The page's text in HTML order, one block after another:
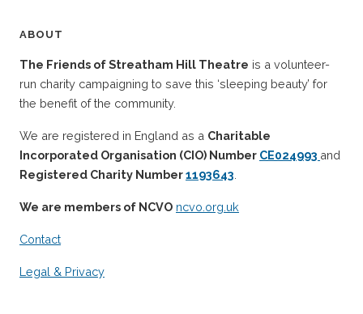
ABOUT
The Friends of Streatham Hill Theatre is a volunteer-
run charity campaigning to save this ‘sleeping beauty’ for
the benefit of the community.
We are registered in England as a Charitable
Incorporated Organisation (CIO) Number CE024993 and
Registered Charity Number1193643
We are members of NCVO ncvo.org.uk
Contact
Legal & Privacy